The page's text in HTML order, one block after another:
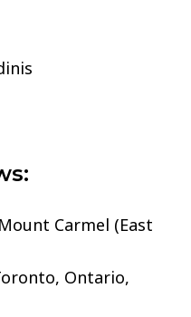
Carmel (East
Ontario,